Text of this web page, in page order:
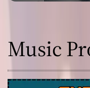
Music